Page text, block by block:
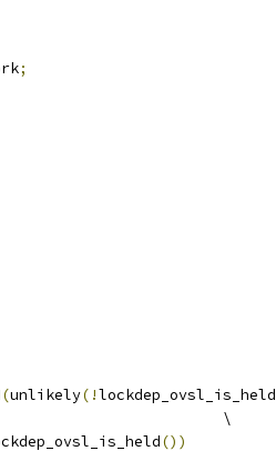
;
(unlikely(!lockdep_ovsl_is_held
					\
())